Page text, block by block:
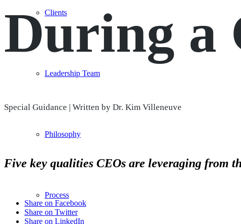
Clients
Leadership Team
Philosophy
Process
During a
Special Guidance | Written by Dr. Kim Villeneuve
Five key qualities CEOs are leveraging from
Share on Facebook
Share on Twitter
Share on LinkedIn